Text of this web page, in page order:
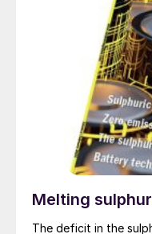
Melting sulphur
The deficit in the sulphur market has led to a new